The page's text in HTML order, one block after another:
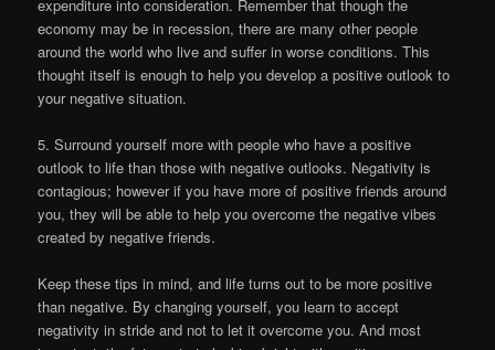
expenditure into consideration. Remember that though the
economy may be in recession, there are many other people
around the world who live and suffer in worse conditions. This
thought itself is enough to help you develop a positive outlook to
your negative situation.
5. Surround yourself more with people who have a positive
outlook to life than those with negative outlooks. Negativity is
contagious; however if you have more of positive friends around
you, they will be able to help you overcome the negative vibes
created by negative friends.
Keep these tips in mind, and life turns out to be more positive
than negative. By changing yourself, you learn to accept
negativity in stride and not to let it overcome you. And most